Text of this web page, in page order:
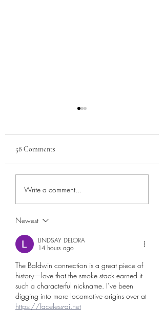
The Manavista Hotel
58 Comments
Write a comment...
Newest
LINDSAY DELORA
14 hours ago
The Baldwin connection is a great piece of
history—love that the smoke stack earned it
such a characterful nickname. I’ve been
digging into more locomotive origins over at
https://faceless-ai.net